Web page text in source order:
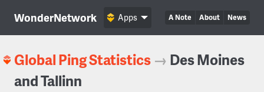
WonderNetwork A Note About News
Apps
Global Ping Statistics → Des Moines
and Tallinn